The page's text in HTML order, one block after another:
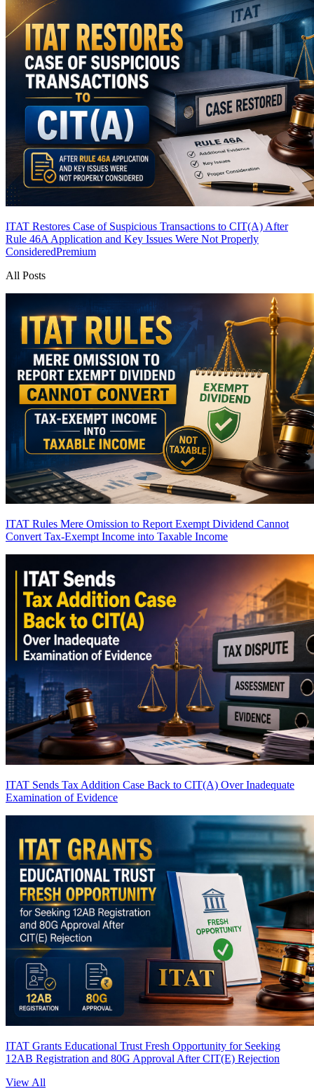
ITAT Restores Case of Suspicious Transactions to CIT(A) After
Rule 46A Application and Key Issues Were Not Properly
ConsideredPremium
All Posts
ITAT Rules Mere Omission to Report Exempt Dividend Cannot
Convert Tax-Exempt Income into Taxable Income
ITAT Sends Tax Addition Case Back to CIT(A) Over Inadequate
Examination of Evidence
ITAT Grants Educational Trust Fresh Opportunity for Seeking
12AB Registration and 80G Approval After CIT(E) Rejection
View All